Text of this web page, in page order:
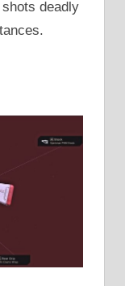
deadly